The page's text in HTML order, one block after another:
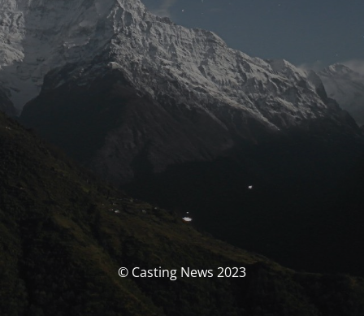
© Casting News 2023